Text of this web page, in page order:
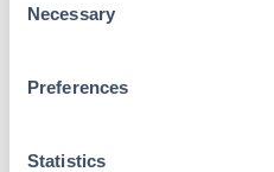
Selection
Necessary
Preferences
Statistics
Expression system for
Purity/Specificity: